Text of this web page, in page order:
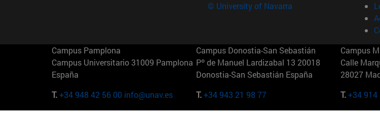
© University of Navarra
Campus Pamplona
Campus Universitario 31009 Pamplona
España
T.+34 948 42 56 00 info@unav.es
Campus Donostia-San Sebastián
Pº de Manuel Lardizabal 13 20018
Donostia-San Sebastián España
T.+34 943 21 98 77
Campus
Calle
28027
T.+34 914